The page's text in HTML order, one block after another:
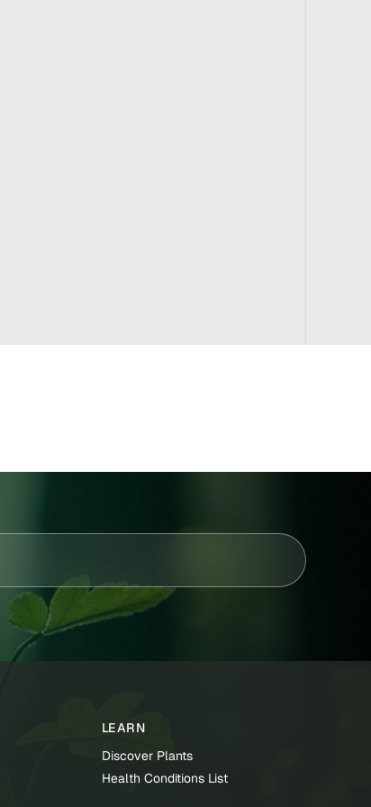
LEARN
Discover Plants
Health Conditions List